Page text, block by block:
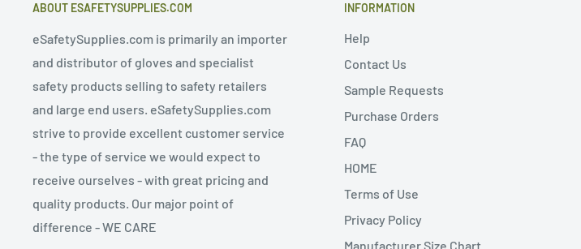
ABOUT ESAFETYSUPPLIES.COM
eSafetySupplies.com is primarily an importer
and distributor of gloves and specialist
safety products selling to safety retailers
and large end users. eSafetySupplies.com
strive to provide excellent customer service
- the type of service we would expect to
receive ourselves - with great pricing and
quality products. Our major point of
difference - WE CARE
INFORMATION
Help
Contact Us
Sample Requests
Purchase Orders
FAQ
HOME
Terms of Use
Privacy Policy
Manufacturer Size Chart